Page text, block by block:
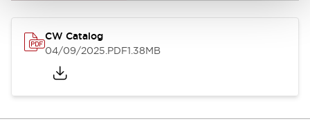
CW Catalog
04/09/2025.PDF1.38MB